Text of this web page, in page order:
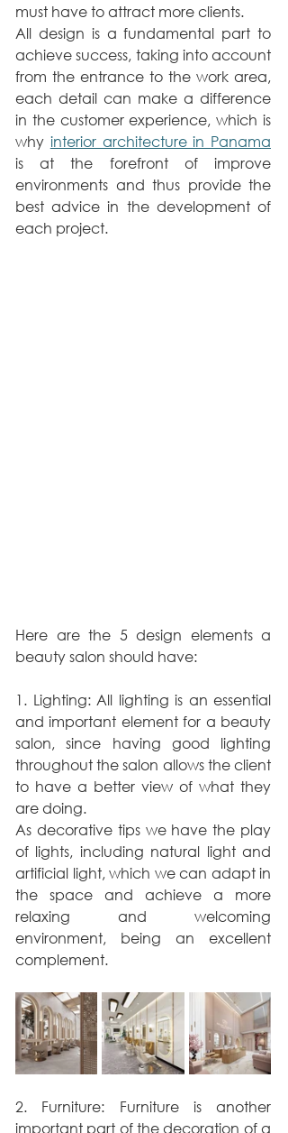
must have to attract more clients.
All design is a fundamental part to
achieve success, taking into account
from the entrance to the work area,
each detail can make a difference
in the customer experience, which is
why interior architecture in Panama
is at the forefront of improve
environments and thus provide the
best advice in the development of
each project.
Here are the 5 design elements a
beauty salon should have:
1. Lighting: All lighting is an essential
and important element for a beauty
salon, since having good lighting
throughout the salon allows the client
to have a better view of what they
are doing.
As decorative tips we have the play
of lights, including natural light and
artificial light, which we can adapt in
the space and achieve a more
relaxing and welcoming
environment, being an excellent
complement.
2. Furniture: Furniture is another
important part of the decoration of a